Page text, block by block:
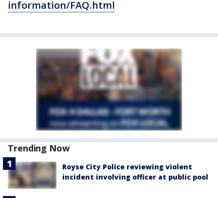
information/FAQ.html
Trending Now
Royse City Police reviewing violent
incident involving officer at public pool